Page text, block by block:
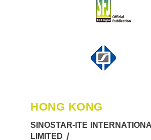
HONG KONG
SINOSTAR-ITE